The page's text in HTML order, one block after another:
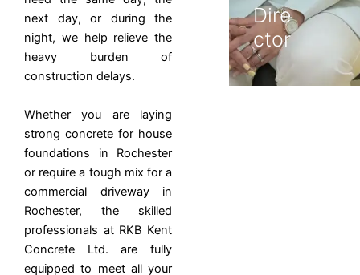
next day, or during the
night, we help relieve the
heavy burden of
construction delays.
Whether you are laying
strong concrete for house
foundations in Rochester
or require a tough mix for a
commercial driveway in
Rochester, the skilled
professionals at RKB Kent
Concrete Ltd. are fully
equipped to meet all your
Dire
ctor